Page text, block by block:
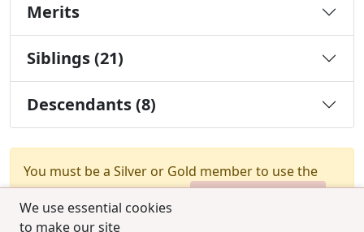
We use essential cookies
to make our site
Merits
Siblings (21)
Descendants (8)
You must be a Silver or Gold member to use the
test combination feature.